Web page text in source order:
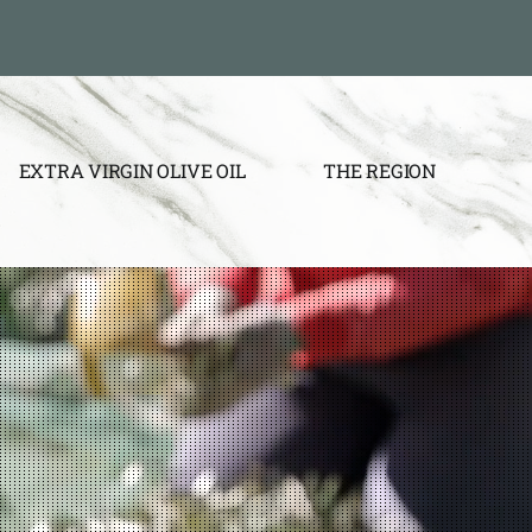
EXTRA VIRGIN OLIVE OIL THE REGION